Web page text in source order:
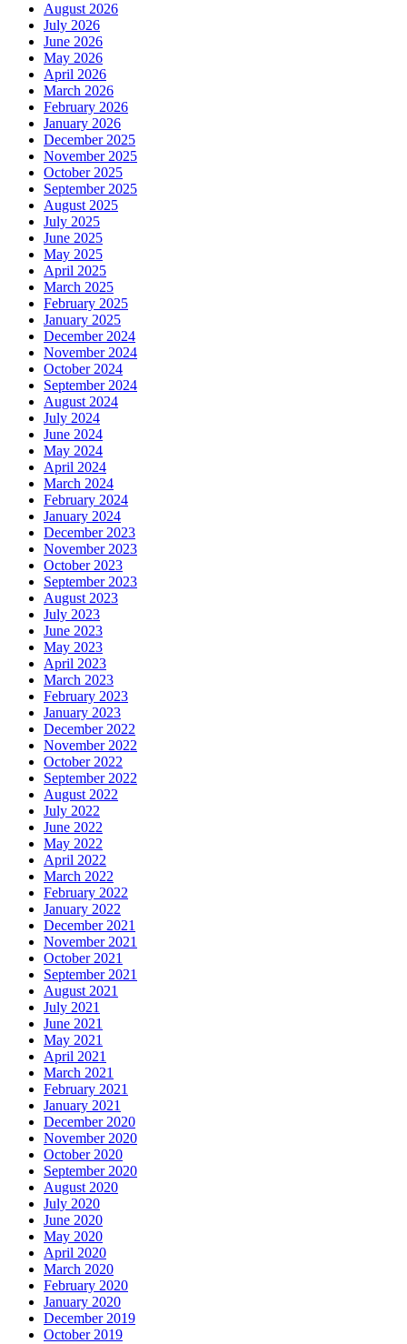
August 2026
July 2026
June 2026
May 2026
April 2026
March 2026
February 2026
January 2026
December 2025
November 2025
October 2025
September 2025
August 2025
July 2025
June 2025
May 2025
April 2025
March 2025
February 2025
January 2025
December 2024
November 2024
October 2024
September 2024
August 2024
July 2024
June 2024
May 2024
April 2024
March 2024
February 2024
January 2024
December 2023
November 2023
October 2023
September 2023
August 2023
July 2023
June 2023
May 2023
April 2023
March 2023
February 2023
January 2023
December 2022
November 2022
October 2022
September 2022
August 2022
July 2022
June 2022
May 2022
April 2022
March 2022
February 2022
January 2022
December 2021
November 2021
October 2021
September 2021
August 2021
July 2021
June 2021
May 2021
April 2021
March 2021
February 2021
January 2021
December 2020
November 2020
October 2020
September 2020
August 2020
July 2020
June 2020
May 2020
April 2020
March 2020
February 2020
January 2020
December 2019
October 2019